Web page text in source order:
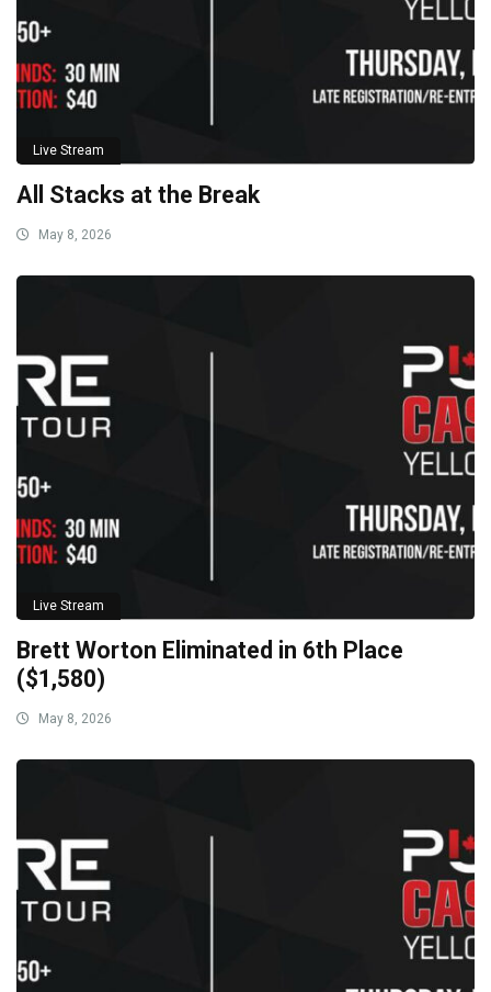
Live Stream
All Stacks at the Break
May 8, 2026
Live Stream
Brett Worton Eliminated in 6th Place
($1,580)
May 8, 2026